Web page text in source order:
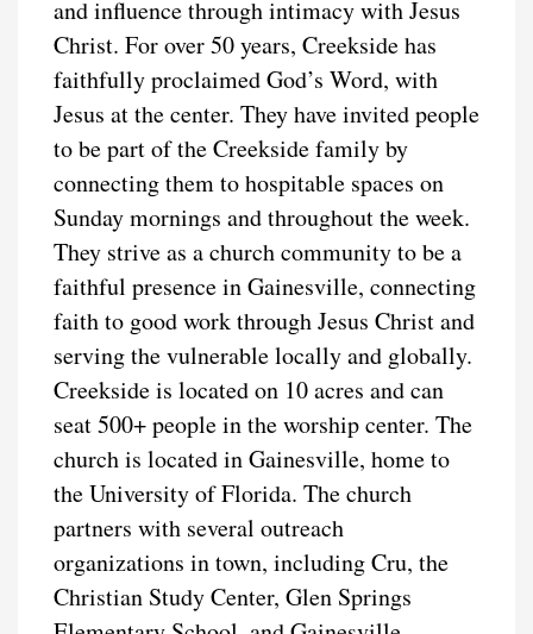
and influence through intimacy with Jesus
Christ. For over 50 years, Creekside has
faithfully proclaimed God’s Word, with
Jesus at the center. They have invited people
to be part of the Creekside family by
connecting them to hospitable spaces on
Sunday mornings and throughout the week.
They strive as a church community to be a
faithful presence in Gainesville, connecting
faith to good work through Jesus Christ and
serving the vulnerable locally and globally.
Creekside is located on 10 acres and can
seat 500+ people in the worship center. The
church is located in Gainesville, home to
the University of Florida. The church
partners with several outreach
organizations in town, including Cru, the
Christian Study Center, Glen Springs